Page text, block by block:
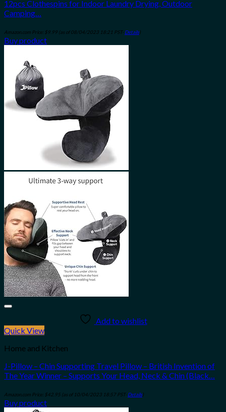
12pcs Clothespins for Indoor Laundry Drying, Outdoor
Camping…
Amazon.com Price: $9.99 (as of 08/04/2023 18:21 PST- Details)
Buy product
Add to wishlist
Quick View
Home and Kitchen
J-Pillow – Chin Supporting Travel Pillow – British Invention of
The Year Winner – Supports Your Head, Neck & Chin (Black…
Amazon.com Price: $42.95 (as of 10/04/2023 18:57 PST- Details)
Buy product